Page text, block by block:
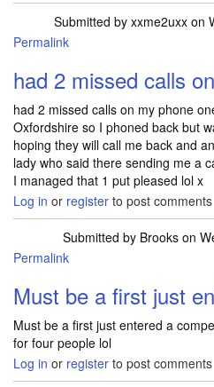
Submitted by xxme2uxx on
Permalink
had 2 missed calls
had 2 missed calls on my phone
Oxfordshire so I phoned back but
hoping they will call me back and
lady who said there sending me a
I managed that 1 put pleased lol x
Log in or register to post comments
Submitted by Brooks on
Permalink
Must be a first just
Must be a first just entered a
for four people lol
Log in or register to post comments